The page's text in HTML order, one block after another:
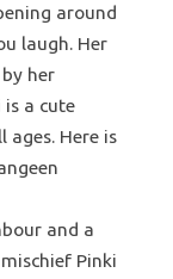
around
laugh. Her
her
is a cute
ages. Here is
and a
Pinki